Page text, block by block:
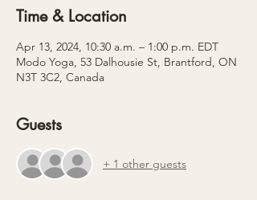
Time & Location
Apr 13, 2024, 10:30 a.m. – 1:00 p.m. EDT
Modo Yoga, 53 Dalhousie St, Brantford, ON
N3T 3C2, Canada
Guests
+ 1 other guests